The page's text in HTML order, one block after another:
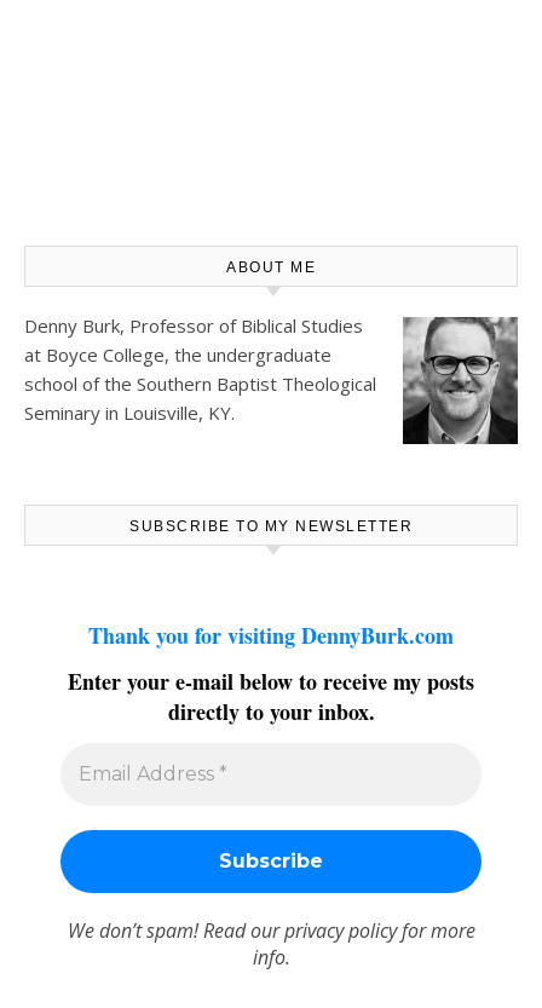
ABOUT ME
Denny Burk, Professor of Biblical Studies
at Boyce College, the undergraduate
school of the Southern Baptist Theological
Seminary in Louisville, KY.
SUBSCRIBE TO MY NEWSLETTER
Thank you for visiting DennyBurk.com
Enter your e-mail below to receive my posts
directly to your inbox.
We don’t spam! Read ourprivacy policyfor more
info.